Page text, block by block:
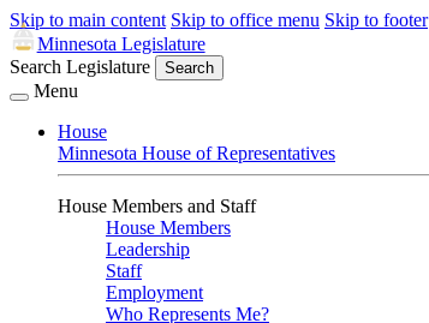
Skip to main content Skip to office menu Skip to footer
Minnesota Legislature
Search Legislature
Search
Menu
House
Minnesota House of Representatives
House Members and Staff
House Members
Leadership
Staff
Employment
Who Represents Me?